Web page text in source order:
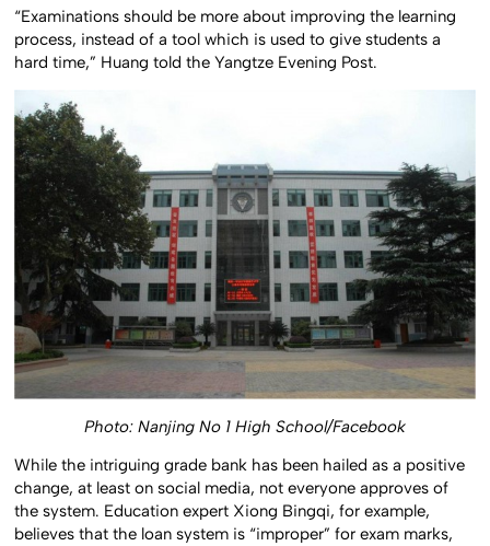
“Examinations should be more about improving the learning
process, instead of a tool which is used to give students a
hard time,” Huang told the Yangtze Evening Post.
Photo: Nanjing No 1 High School/Facebook
While the intriguing grade bank has been hailed as a positive
change, at least on social media, not everyone approves of
the system. Education expert Xiong Bingqi, for example,
believes that the loan system is “improper” for exam marks,